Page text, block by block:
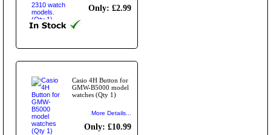
Only: £2.99
Casio 4H Button for
GMW-B5000 model
watches (Qty 1)
More Details...
Only: £10.99